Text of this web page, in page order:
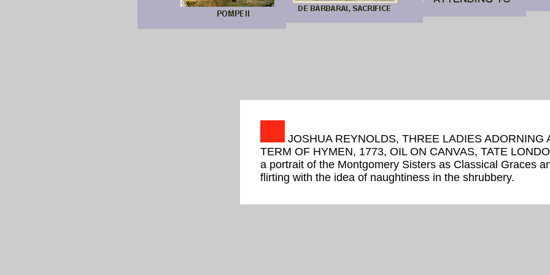
JOSHUA REYNOLDS, THREE LADIES ADORNING
TERM OF HYMEN, 1773, OIL ON CANVAS, TATE
a portrait of the Montgomery Sisters as Classical Graces
flirting with the idea of naughtiness in the shrubbery.